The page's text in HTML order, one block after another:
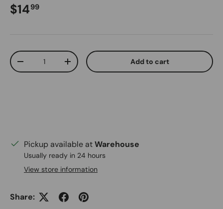
Regular price
$1499
Qty
Decrease quantityIncrease quantity Add to cart
Pickup available atWarehouse
Usually ready in 24 hours
View store information
Share: